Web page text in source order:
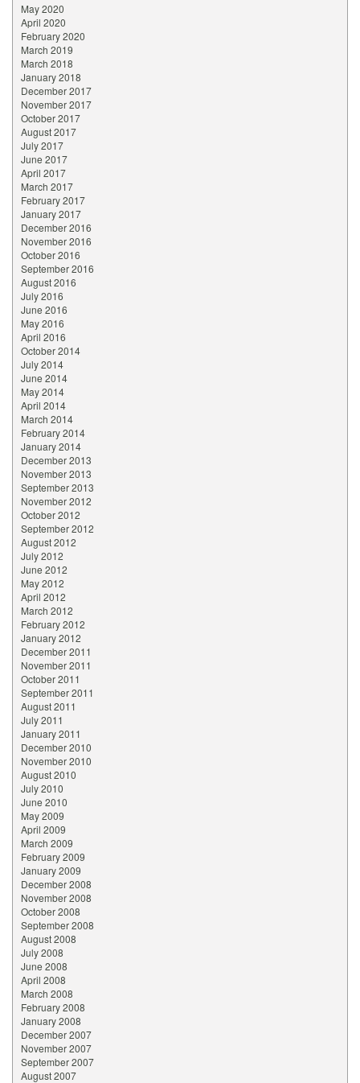
May 2020
April 2020
February 2020
March 2019
March 2018
January 2018
December 2017
November 2017
October 2017
August 2017
July 2017
June 2017
April 2017
March 2017
February 2017
January 2017
December 2016
November 2016
October 2016
September 2016
August 2016
July 2016
June 2016
May 2016
April 2016
October 2014
July 2014
June 2014
May 2014
April 2014
March 2014
February 2014
January 2014
December 2013
November 2013
September 2013
November 2012
October 2012
September 2012
August 2012
July 2012
June 2012
May 2012
April 2012
March 2012
February 2012
January 2012
December 2011
November 2011
October 2011
September 2011
August 2011
July 2011
January 2011
December 2010
November 2010
August 2010
July 2010
June 2010
May 2009
April 2009
March 2009
February 2009
January 2009
December 2008
November 2008
October 2008
September 2008
August 2008
July 2008
June 2008
April 2008
March 2008
February 2008
January 2008
December 2007
November 2007
September 2007
August 2007